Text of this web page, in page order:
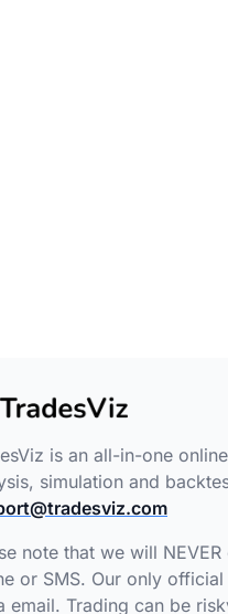
is an all-in-one
simulation and
note that we will
or SMS. Our only
email. Trading can be